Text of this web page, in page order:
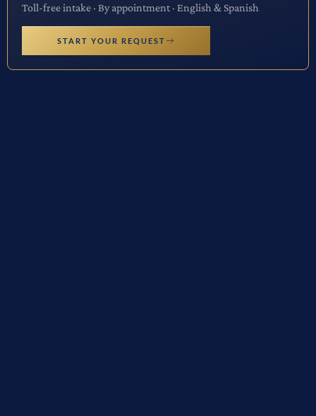
Toll-free intake · By appointment · English & Spanish
START YOUR REQUEST